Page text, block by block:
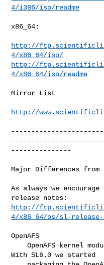
4/i386/iso/readme
x86_64:
http://
4/x86_64/iso/
http://
4/x86_64/iso/readme
Mirror List
http://
---------------
Major Differences from
As always we
http://
4/x86_64/os/sl-
OpenAFS
    OpenAFS kernel module package has changed.
With SL6.0 we started